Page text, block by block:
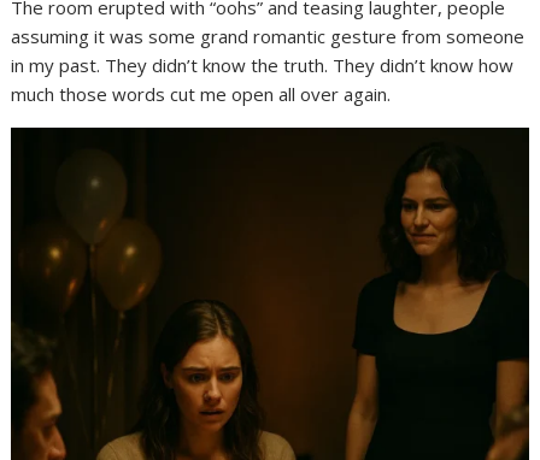
The room erupted with “oohs” and teasing laughter, people
assuming it was some grand romantic gesture from someone
in my past. They didn’t know the truth. They didn’t know how
much those words cut me open all over again.